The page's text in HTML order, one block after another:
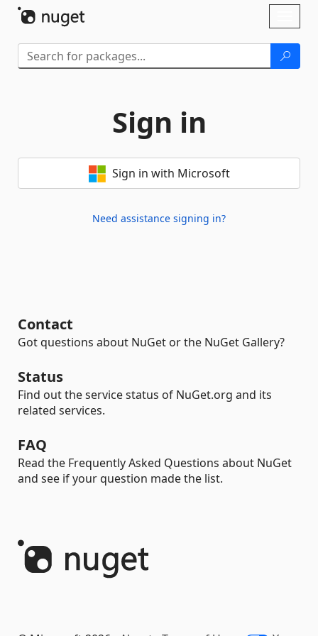
Sign in
Sign in with Microsoft
Need assistance signing in?
Contact
Got questions about NuGet or the NuGet Gallery?
Status
Find out the service status of NuGet.org and its
related services.
FAQ
Read the Frequently Asked Questions about NuGet
and see if your question made the list.